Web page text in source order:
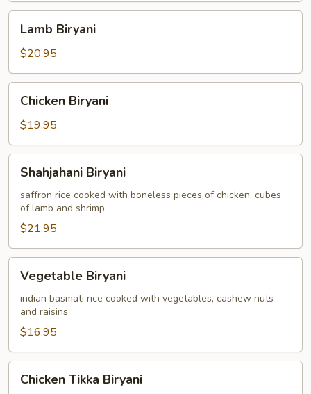
Biryani
Lamb Biryani
$20.95
Biryani
Chicken Biryani
$19.95
Biryani
Shahjahani Biryani
saffron rice cooked with boneless pieces of chicken, cubes
of lamb and shrimp
$21.95
Biryani
Vegetable Biryani
indian basmati rice cooked with vegetables, cashew nuts
and raisins
$16.95
Tikka
Chicken Tikka Biryani